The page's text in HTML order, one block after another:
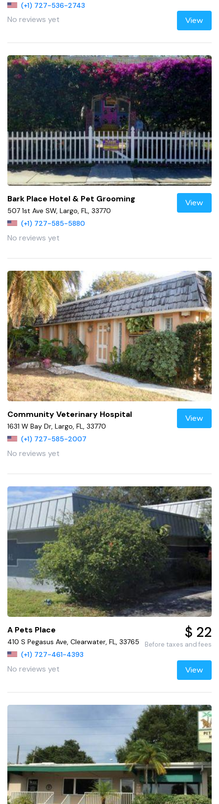
(+1) 727-536-2743
No reviews yet View
Bark Place Hotel & Pet Grooming
507 1st Ave SW, Largo, FL, 33770
(+1) 727-585-5880
No reviews yet
View
Community Veterinary Hospital
1631 W Bay Dr, Largo, FL, 33770
(+1) 727-585-2007
No reviews yet
View
A Pets Place
410 S Pegasus Ave, Clearwater, FL, 33765
(+1) 727-461-4393
No reviews yet
$ 22
Before taxes and fees
View